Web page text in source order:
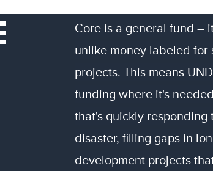
Core is a general fund –
unlike money labeled for
projects. This means
funding where it's
that's quickly responding
disaster, filling gaps in
development projects